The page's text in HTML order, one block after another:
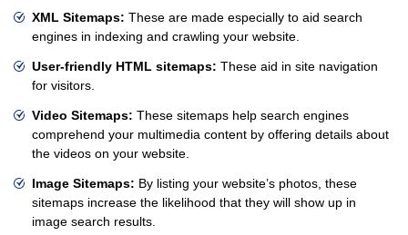
XML Sitemaps: These are made especially to aid search
engines in indexing and crawling your website.
User-friendly HTML sitemaps: These aid in site navigation
for visitors.
Video Sitemaps: These sitemaps help search engines
comprehend your multimedia content by offering details about
the videos on your website.
Image Sitemaps: By listing your website’s photos, these
sitemaps increase the likelihood that they will show up in
image search results.